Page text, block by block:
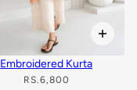
Embroidered Kurta
RS.6,800